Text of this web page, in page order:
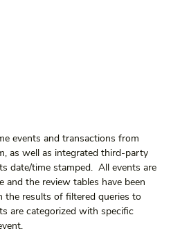
events and transactions from
as well as integrated third-party
date/time stamped.  All events are
the review tables have been
the results of filtered queries to
are categorized with specific